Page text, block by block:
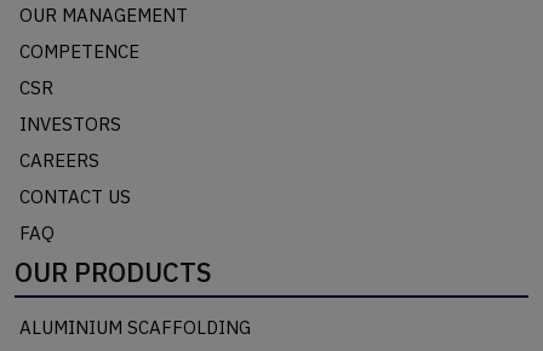
OUR MANAGEMENT
COMPETENCE
CSR
INVESTORS
CAREERS
CONTACT US
FAQ
OUR PRODUCTS
ALUMINIUM SCAFFOLDING